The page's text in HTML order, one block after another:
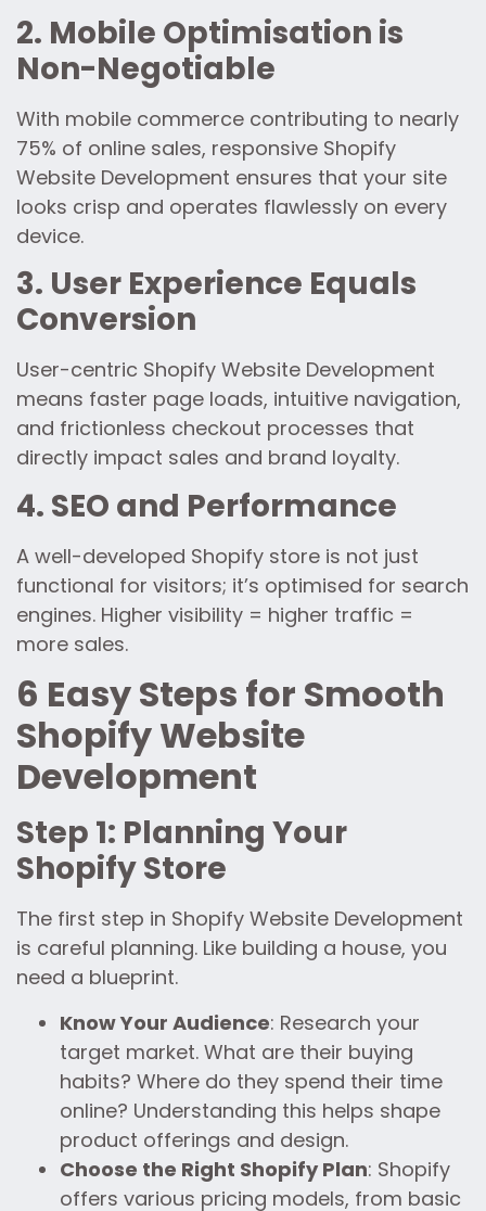
2. Mobile Optimisation is
Non-Negotiable
With mobile commerce contributing to nearly
75% of online sales, responsive Shopify
Website Development ensures that your site
looks crisp and operates flawlessly on every
device.
3. User Experience Equals
Conversion
User-centric Shopify Website Development
means faster page loads, intuitive navigation,
and frictionless checkout processes that
directly impact sales and brand loyalty.
4. SEO and Performance
A well-developed Shopify store is not just
functional for visitors; it’s optimised for search
engines. Higher visibility = higher traffic =
more sales.
6 Easy Steps for Smooth
Shopify Website
Development
Step 1: Planning Your
Shopify Store
The first step in Shopify Website Development
is careful planning. Like building a house, you
need a blueprint.
Know Your Audience: Research your
target market. What are their buying
habits? Where do they spend their time
online? Understanding this helps shape
product offerings and design.
Choose the Right Shopify Plan: Shopify
offers various pricing models, from basic